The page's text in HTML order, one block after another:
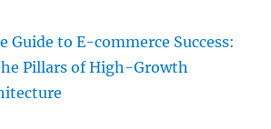
Guide to E-commerce Success:
Pillars of High-Growth